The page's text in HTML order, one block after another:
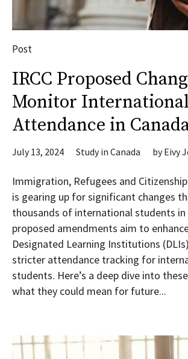
Post
IRCC Proposed
Monitor
Attendance in
July 13, 2024 Study in Canada byEivy
Immigration, Refugees and Citizenship
is gearing up for significant changes
thousands of international students in
proposed amendments aim to
Designated Learning Institutions
stricter attendance tracking for
students. Here’s a deep dive into
what they could mean for future...